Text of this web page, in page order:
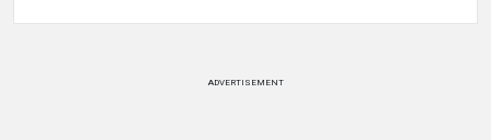
ADVERTISEMENT